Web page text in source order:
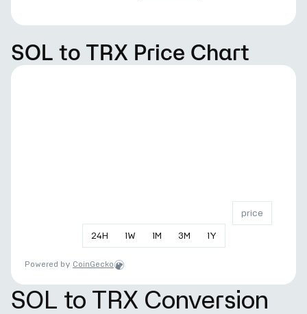
SOL to TRX Price Chart
24H 1W 1M 3M 1Y
price
Powered by CoinGecko
SOL to TRX Conversion